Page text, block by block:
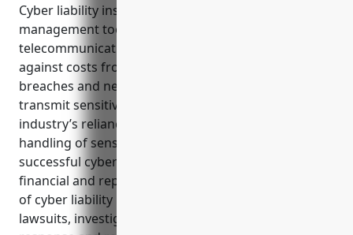
Cyber liability insurance is an important risk
management tool for businesses in the satellite
telecommunications industry. It can help protect
against costs from cyber incidents like data
breaches and network failures that stores and
transmit sensitive customer data. Given the
industry’s reliance on technology infrastructure and
handling of sensitive customer data, a single
successful cyber attack could result in significant
financial and reputational damage. The top benefits
of cyber liability insurance include covering costs of
lawsuits, investigations, notifications, breach